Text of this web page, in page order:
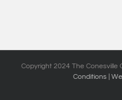
Copyright 2024 The Conesville
Conditions
|